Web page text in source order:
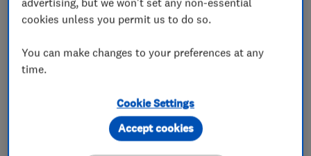
Google, Checkatrade, and Yell, Ideal Glass has
become a go-to choice for homeowners seeking
to be FENSA registered and Checkatrade
approved, ensuring our work meets the highest
cookies unless you permit us to do so.
You can make changes to your preferences at any
time.
Cookie Settings
Accept cookies